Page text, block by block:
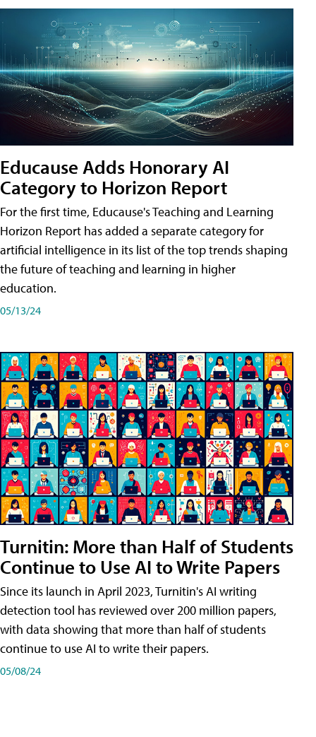
Educause Adds Honorary AI
Category to Horizon Report
For the first time, Educause's Teaching and Learning
Horizon Report has added a separate category for
artificial intelligence in its list of the top trends shaping
the future of teaching and learning in higher
education.
05/13/24
Turnitin: More than Half of Students
Continue to Use AI to Write Papers
Since its launch in April 2023, Turnitin's AI writing
detection tool has reviewed over 200 million papers,
with data showing that more than half of students
continue to use AI to write their papers.
05/08/24